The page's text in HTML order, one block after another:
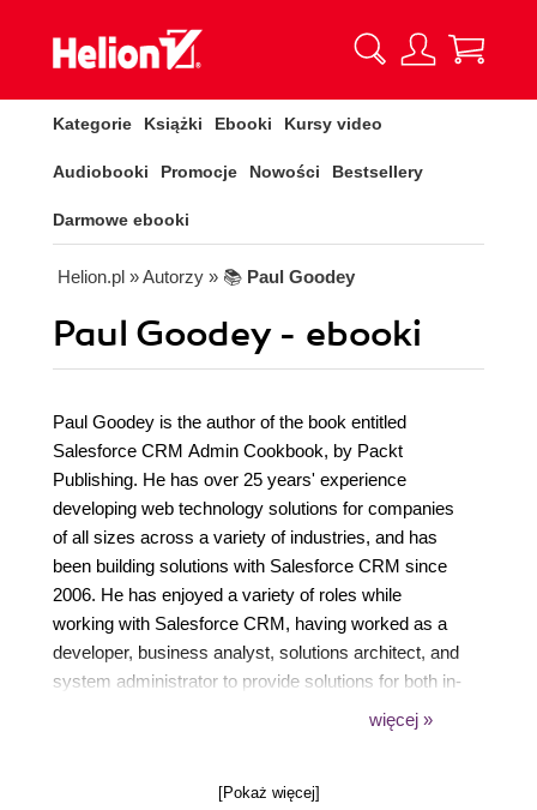
Kategorie Książki Ebooki Kursy video
Audiobooki Promocje Nowości Bestsellery
Darmowe ebooki
Helion.pl » Autorzy » 📚 Paul Goodey
Paul Goodey - ebooki
Paul Goodey is the author of the book entitled
Salesforce CRM Admin Cookbook, by Packt
Publishing. He has over 25 years' experience
developing web technology solutions for companies
of all sizes across a variety of industries, and has
been building solutions with Salesforce CRM since
2006. He has enjoyed a variety of roles while
working with Salesforce CRM, having worked as a
developer, business analyst, solutions architect, and
system administrator to provide solutions for both in-
house and consultancy-based end users. Based in
201), and he is a keen and active member of
więcej »
[Pokaż więcej]